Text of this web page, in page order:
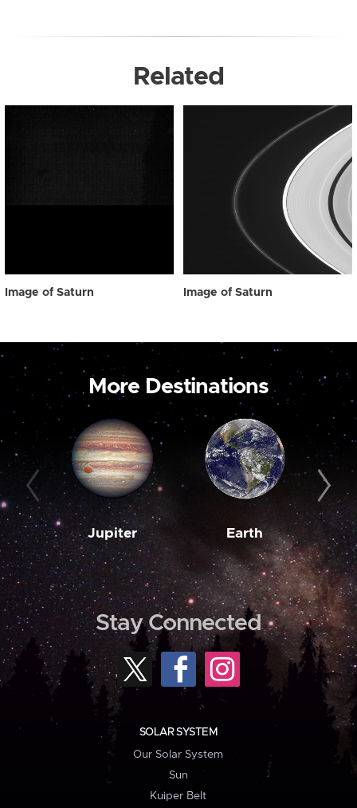
Related
Image of Saturn Image of Saturn
More Destinations
Jupiter Earth
Stay Connected
SOLAR SYSTEM
Our Solar System
Sun
Kuiper Belt